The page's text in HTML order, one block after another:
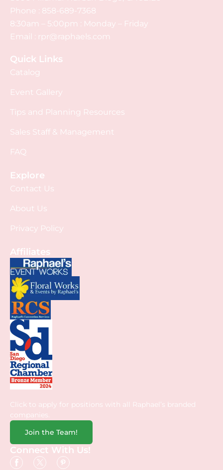
Phone : 858-689-7368
8:30am – 5:00pm : Monday – Friday
Email : rpr@raphaels.com
Quick Links
Catalog
Event Gallery
Tips and Planning Resources
Sales Staff & Management
FAQ
Explore
Contact Us
About Us
Privacy Policy
Affiliates
Click to apply for positions with all Raphael’s branded
companies.
Join the Team!
Connect With Us!